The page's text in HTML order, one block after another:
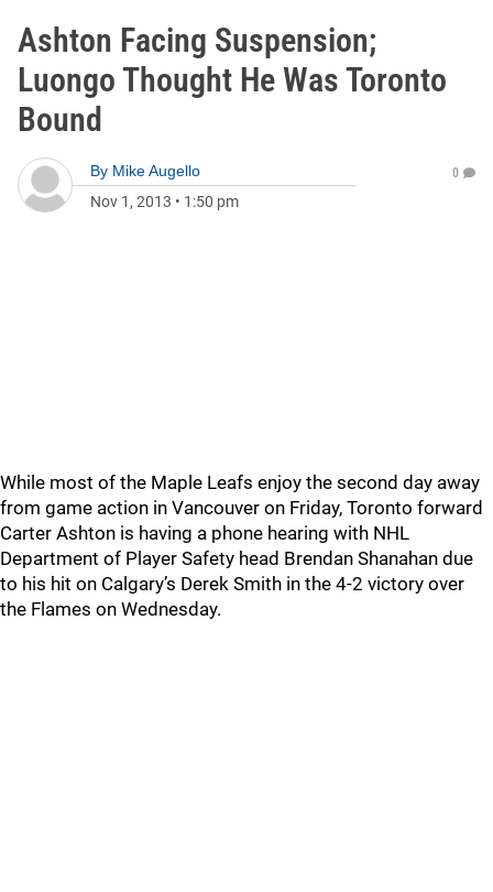
Ashton Facing Suspension;
Luongo Thought He Was Toronto
Bound
By Mike Augello
Nov 1, 2013 • 1:50 pm
0
While most of the Maple Leafs enjoy the second day away
from game action in Vancouver on Friday, Toronto forward
Carter Ashton is having a phone hearing with NHL
Department of Player Safety head Brendan Shanahan due
to his hit on Calgary’s Derek Smith in the 4-2 victory over
the Flames on Wednesday.